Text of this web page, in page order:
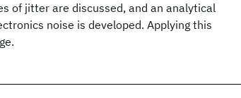
of jitter are discussed, and an analytical
noise is developed. Applying this